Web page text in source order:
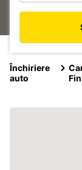
Închiriere
auto